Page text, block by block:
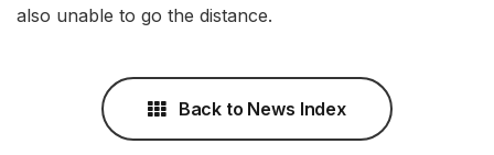
also unable to go the distance.
Back to News Index